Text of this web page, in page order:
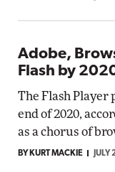
Adobe,
Flash by
The Flash Player
end of 2020,
as a chorus of
BY KURT MACKIE